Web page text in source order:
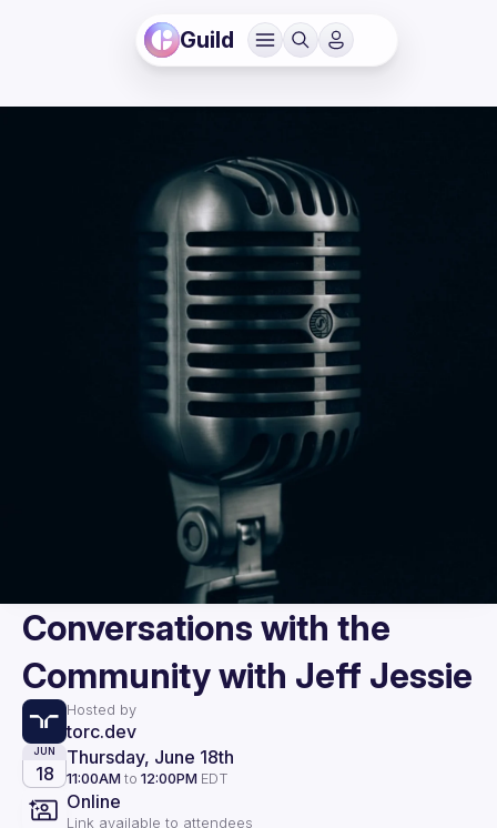
Guild
Conversations with the
Community with Jeff Jessie
Hosted by
torc.dev
JUN
18
Thursday, June 18th
11:00AM to 12:00PM EDT
Online
Link available to attendees